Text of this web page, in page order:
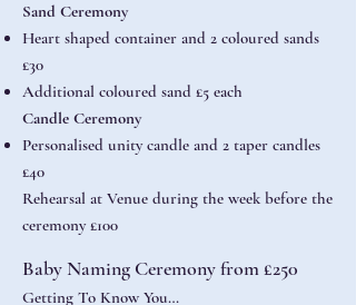
Sand Ceremony
Heart shaped container and 2 coloured sands
£30
Additional coloured sand £5 each
Candle Ceremony
Personalised unity candle and 2 taper candles
£40
Rehearsal at Venue during the week before the
ceremony £100
Baby Naming Ceremony from £250
Getting To Know You…